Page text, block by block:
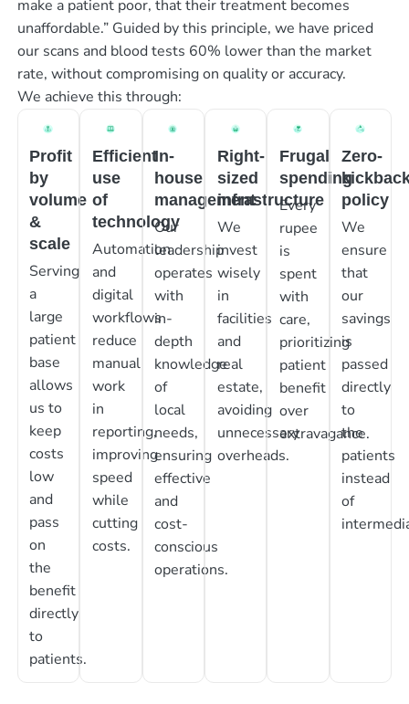
make a patient poor, that their treatment becomes
unaffordable.” Guided by this principle, we have priced
our scans and blood tests 60% lower than the market
rate, without compromising on quality or accuracy.
We achieve this through:
Profit
by
volume
&
scale
Serving
a
large
patient
base
allows
us to
keep
costs
low
and
pass
on
the
benefit
directly
to
patients.
Efficient
use
of
technology
Automation
and
digital
workflows
reduce
manual
work
in
reporting,
improving
speed
while
cutting
costs.
In-
house
management
Our
leadership
operates
with
in-
depth
knowledge
of
local
needs,
ensuring
effective
and
cost-
conscious
operations.
Right-
sized
infrastructure
We
invest
wisely
in
facilities
and
real
estate,
avoiding
unnecessary
overheads.
Frugal
spending
Every
rupee
is
spent
with
care,
prioritizing
patient
benefit
over
extravagance.
Zero-
policy
We
ensure
that
our
savings
is
passed
directly
to
the
patients
instead
of